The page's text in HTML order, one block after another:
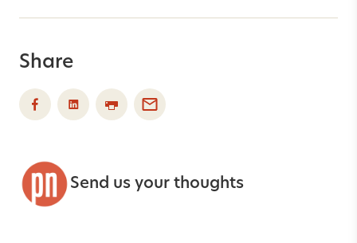
Share
Send us your thoughts